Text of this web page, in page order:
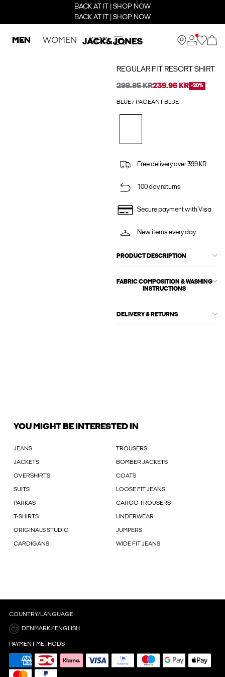
BACK AT IT | SHOP NOW
BACK AT IT | SHOP NOW
MEN WOMEN KIDS
REGULAR FIT RESORT SHIRT
299.95 KR239.96 KR -20%
BLUE / PAGEANT BLUE
Free delivery over 399 KR
100 day returns
Secure payment with Visa
New items every day
PRODUCT DESCRIPTION
FABRIC COMPOSITION & WASHING
INSTRUCTIONS
DELIVERY & RETURNS
YOU MIGHT BE INTERESTED IN
JEANS TROUSERS
JACKETS BOMBER JACKETS
OVERSHIRTS COATS
SUITS LOOSE FIT JEANS
PARKAS CARGO TROUSERS
T-SHIRTS UNDERWEAR
ORIGINALS STUDIO JUMPERS
CARDIGANS WIDE FIT JEANS
COUNTRY/LANGUAGE
DENMARK / ENGLISH
PAYMENT METHODS